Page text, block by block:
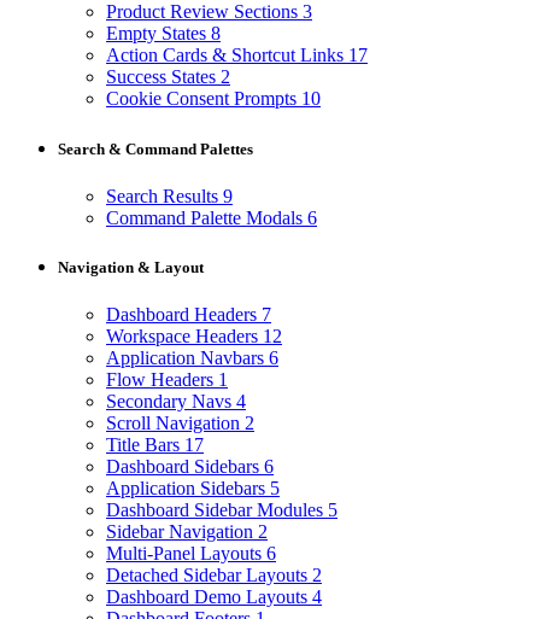
Product Review Sections 3
Empty States 8
Action Cards & Shortcut Links 17
Success States 2
Cookie Consent Prompts 10
Search & Command Palettes
Search Results 9
Command Palette Modals 6
Navigation & Layout
Dashboard Headers 7
Workspace Headers 12
Application Navbars 6
Flow Headers 1
Secondary Navs 4
Scroll Navigation 2
Title Bars 17
Dashboard Sidebars 6
Application Sidebars 5
Dashboard Sidebar Modules 5
Sidebar Navigation 2
Multi-Panel Layouts 6
Detached Sidebar Layouts 2
Dashboard Demo Layouts 4